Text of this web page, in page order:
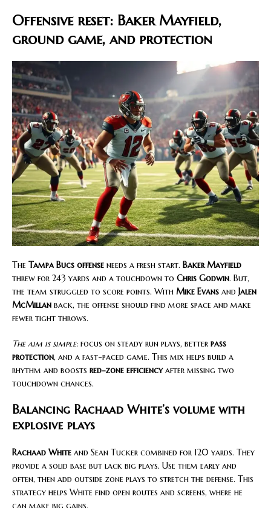
Offensive reset: Baker Mayfield,
ground game, and protection
The Tampa Bucs offense needs a fresh start. Baker Mayfield
threw for 243 yards and a touchdown to Chris Godwin. But,
the team struggled to score points. With Mike Evans and Jalen
McMillan back, the offense should find more space and make
fewer tight throws.
The aim is simple: focus on steady run plays, better pass
protection, and a fast-paced game. This mix helps build a
rhythm and boosts red-zone efficiencyafter missing two
touchdown chances.
Balancing Rachaad White’s volume with
explosive plays
Rachaad White and Sean Tucker combined for 120 yards. They
provide a solid base but lack big plays. Use them early and
often, then add outside zone plays to stretch the defense. This
strategy helps White find open routes and screens, where he
can make big gains.